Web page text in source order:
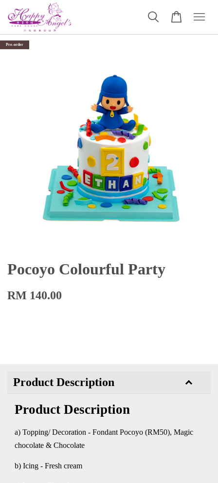
Pre-order
Pocoyo Colourful Party
RM 140.00
Product Description
Product Description
a) Topping/ Decoration - Fondant Pocoyo (RM50), Magic
chocolate & Chocolate
b) Icing - Fresh cream